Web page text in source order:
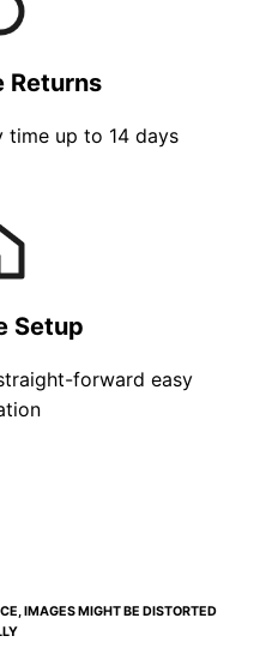
Returns
time up to 14 days
Setup
forward easy
IMAGES MIGHT BE DISTORTED